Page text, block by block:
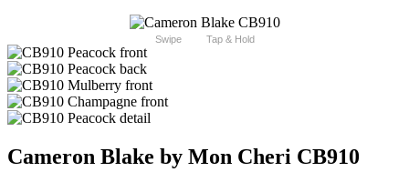
Swipe Tap & Hold
Cameron Blake by Mon Cheri CB910